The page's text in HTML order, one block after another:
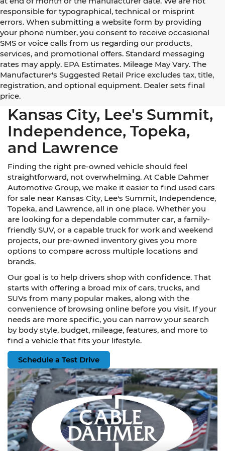
responsible for typographical, technical or misprint
errors. When submitting a website form by providing
your phone number, you consent to receive occasional
SMS or voice calls from us regarding our products,
services, and promotional offers. Standard messaging
rates may apply. EPA Estimates. Mileage May Vary. The
Manufacturer's Suggested Retail Price excludes tax, title,
registration, and optional equipment. Dealer sets final
price.
Used Cars for Sale Near
Kansas City, Lee's Summit,
Independence, Topeka,
and Lawrence
Finding the right pre-owned vehicle should feel
straightforward, not overwhelming. At Cable Dahmer
Automotive Group, we make it easier to find used cars
for sale near Kansas City, Lee's Summit, Independence,
Topeka, and Lawrence, all in one place. Whether you
are looking for a dependable commuter car, a family-
friendly SUV, or a capable truck for work and weekend
projects, our pre-owned inventory gives you more
options to compare across multiple locations and
brands.
Our goal is to help drivers shop with confidence. That
starts with offering a broad mix of cars, trucks, and
SUVs from many popular makes, along with the
convenience of browsing online before you visit. If your
needs are more specific, you can narrow your search
by body style, budget, mileage, features, and more to
find a vehicle that fits your lifestyle.
Schedule a Test Drive